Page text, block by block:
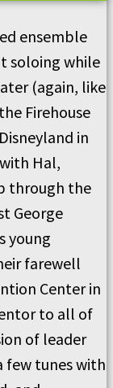
ensemble
soloing while
(again, like
Firehouse
in
Hal,
through the
George
young
farewell
Center in
to all of
of leader
few tunes with